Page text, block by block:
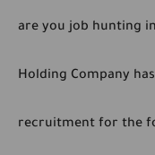
are you job hunting
Holding Company
recruitment for the